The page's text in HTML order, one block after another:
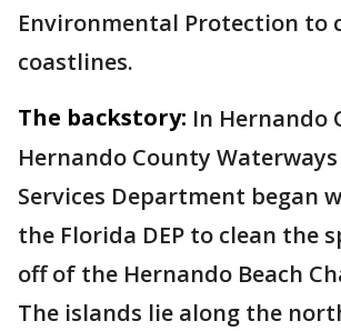
Environmental Protection to
coastlines.
The backstory: In Hernando
Hernando County
Services Department began
the Florida DEP to clean the
off of the Hernando Beach
The islands lie along the